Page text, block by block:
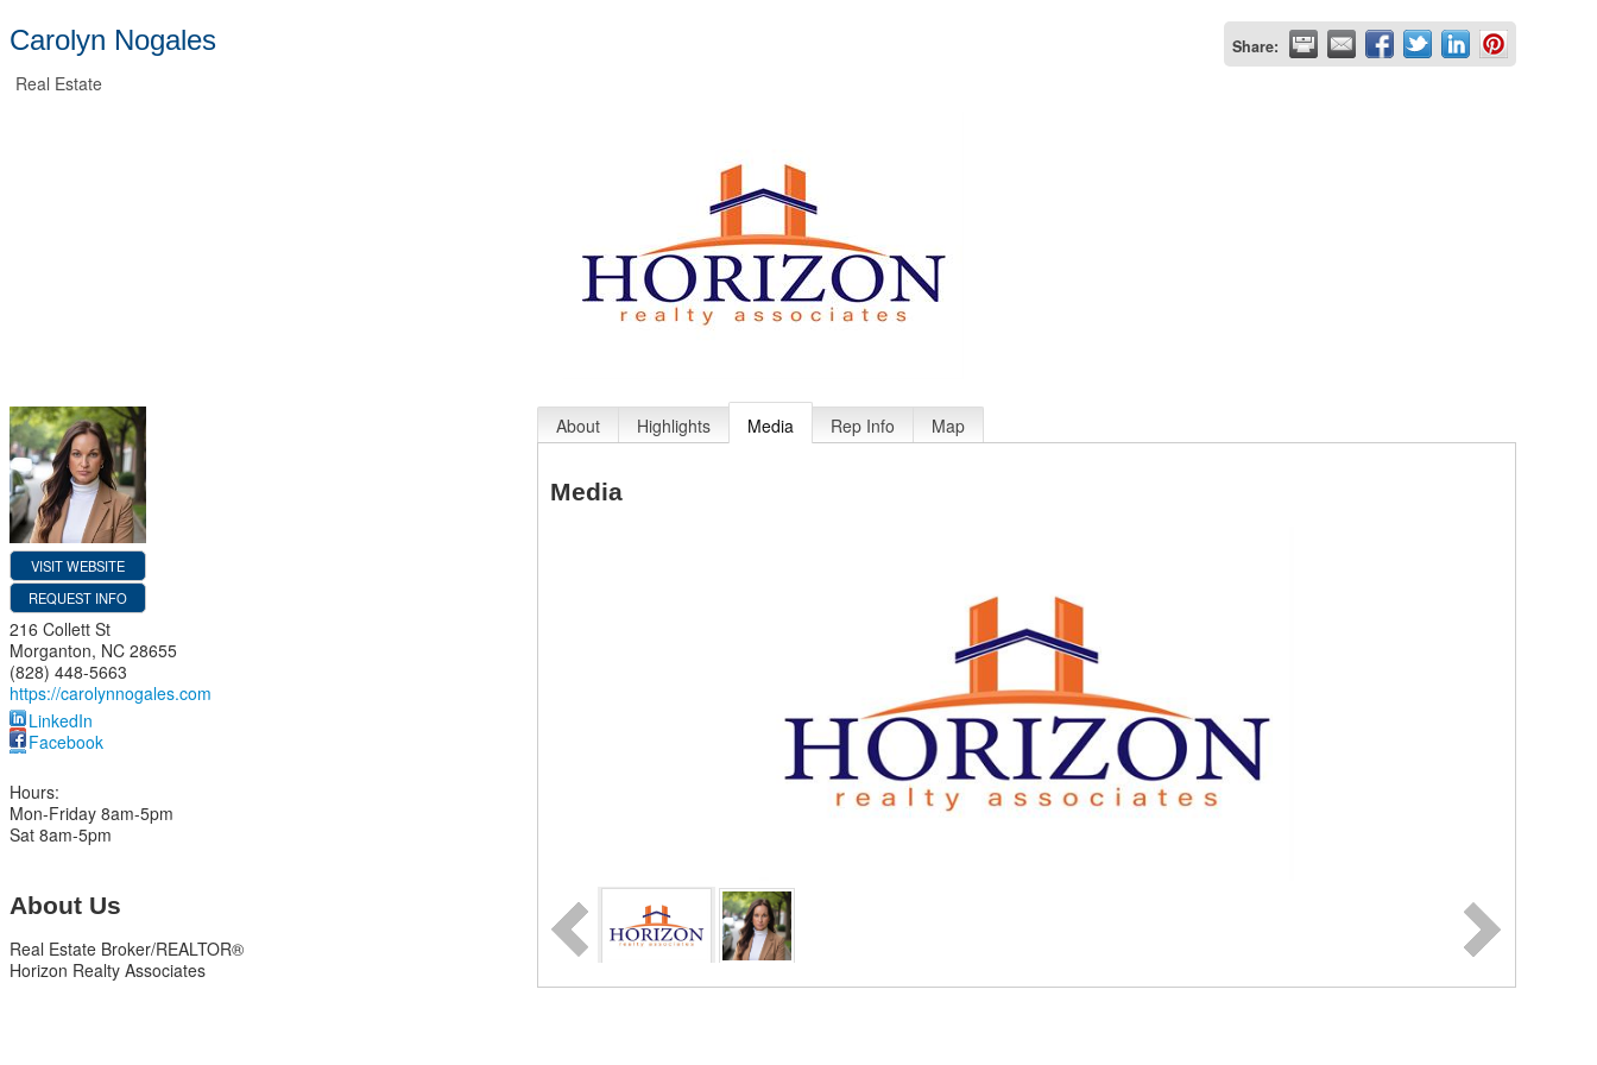
Carolyn Nogales Share:
Real Estate
VISIT WEBSITE
REQUEST INFO
216 Collett St
Morganton, NC 28655
(828) 448-5663
https://carolynnogales.com
LinkedIn
Facebook
Hours:
Mon-Friday 8am-5pm
Sat 8am-5pm
About Us
Real Estate Broker/REALTOR®
Horizon Realty Associates
About Highlights Media Rep Info Map
Media